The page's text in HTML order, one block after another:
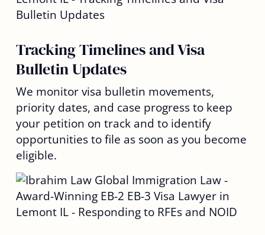
Tracking Timelines and Visa
Bulletin Updates
We monitor visa bulletin movements,
priority dates, and case progress to keep
your petition on track and to identify
opportunities to file as soon as you become
eligible.